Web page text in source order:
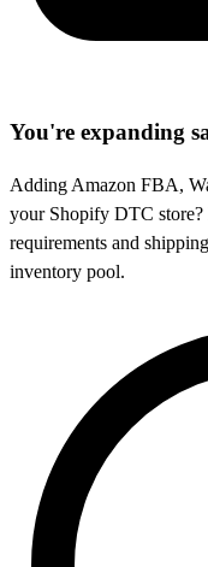
You're expanding
Adding Amazon FBA,
your Shopify DTC store?
requirements and
inventory pool.